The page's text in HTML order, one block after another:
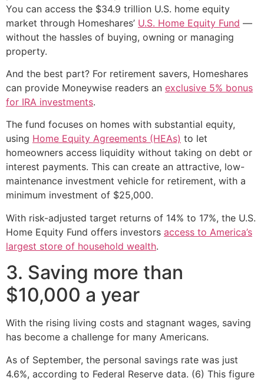
You can access the $34.9 trillion U.S. home equity
market through Homeshares’ U.S. Home Equity Fund —
without the hassles of buying, owning or managing
property.
And the best part? For retirement savers, Homeshares
can provide Moneywise readers an exclusive 5% bonus
for IRA investments.
The fund focuses on homes with substantial equity,
using Home Equity Agreements (HEAs) to let
homeowners access liquidity without taking on debt or
interest payments. This can create an attractive, low-
maintenance investment vehicle for retirement, with a
minimum investment of $25,000.
With risk-adjusted target returns of 14% to 17%, the U.S.
Home Equity Fund offers investors access to America’s
largest store of household wealth.
3. Saving more than
$10,000 a year
With the rising living costs and stagnant wages, saving
has become a challenge for many Americans.
As of September, the personal savings rate was just
4.6%, according to Federal Reserve data. (6) This figure